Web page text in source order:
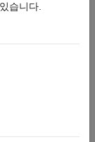
transform,
습니다.